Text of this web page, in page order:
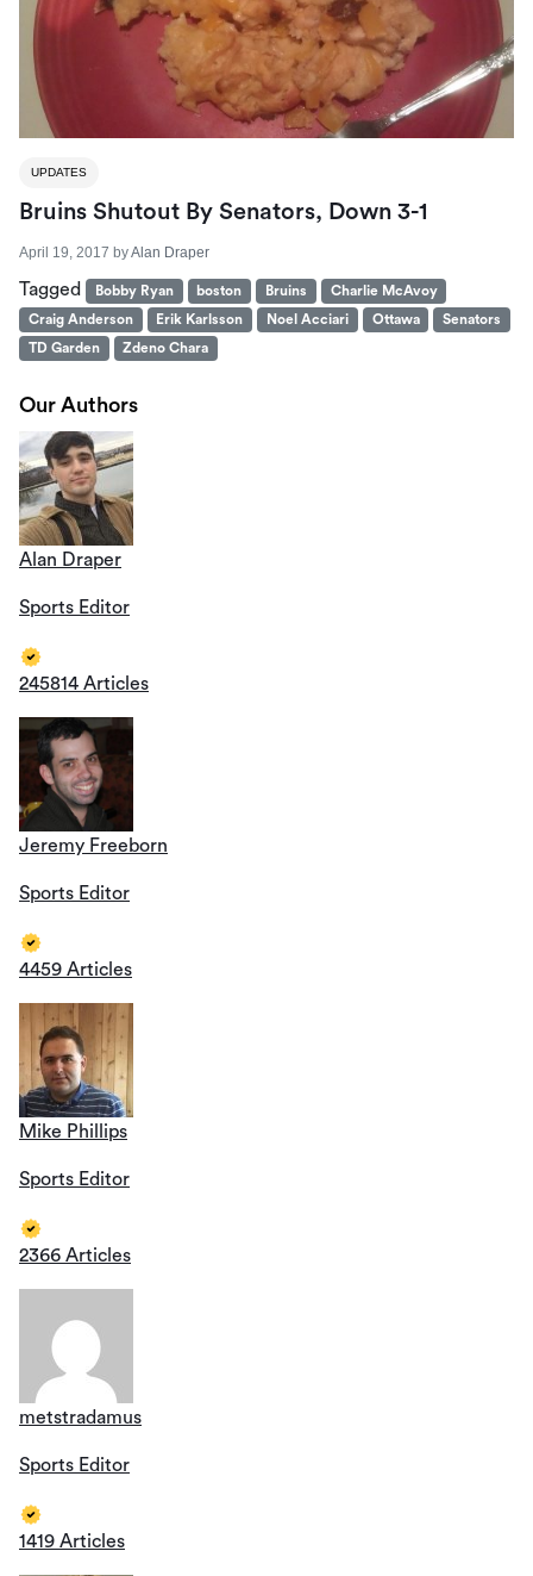
UPDATES
Bruins Shutout By Senators, Down 3-1
April 19, 2017 byAlan Draper
Tagged Bobby Ryan boston Bruins
Charlie McAvoy
Craig Anderson
Erik Karlsson Noel Acciari Ottawa
Senators
TD Garden
Zdeno Chara
Our Authors
Alan Draper
Sports Editor
245814 Articles
Jeremy Freeborn
Sports Editor
4459 Articles
Mike Phillips
Sports Editor
2366 Articles
metstradamus
Sports Editor
1419 Articles